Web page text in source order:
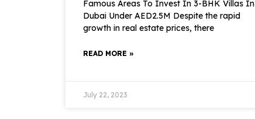
Famous Areas To Invest In 3-BHK Villas In
Dubai Under AED2.5M Despite the rapid
growth in real estate prices, there
READ MORE »
July 22, 2023